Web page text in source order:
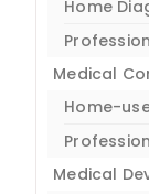
Home
Medical
Home-
Medical